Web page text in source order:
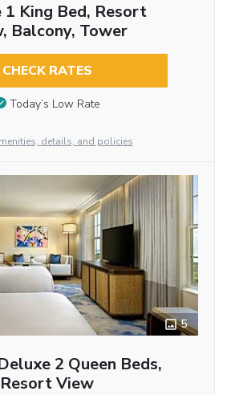
1 King Bed, Resort
Balcony, Tower
CHECK RATES
Today’s Low Rate
details, and policies
5
2 Queen Beds,
Resort View